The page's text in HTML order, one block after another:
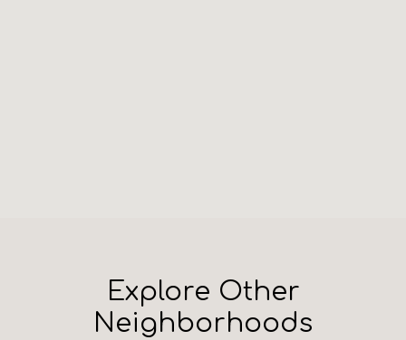
Explore Other
Neighborhoods